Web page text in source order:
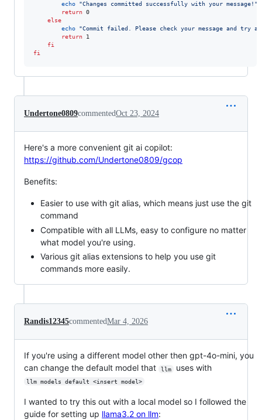
echo
"Changes committed successfully with your message! "
return 0
else
echo
"Commit failed. Please check your message and try
return 1
fi
fi
Undertone0809commentedOct 23, 2024
Here's a more convenient git ai copilot:
https://github.com/Undertone0809/gcop
Benefits:
Easier to use with git alias, which means just use the git
command
Compatible with all LLMs, easy to configure no matter
what model you're using.
Various git alias extensions to help you use git
commands more easily.
Randis12345commentedMar 4, 2026
If you're using a different model other then gpt-4o-mini, you
can change the default model that
llm uses with
llm models default <insert model>
I wanted to try this out with a local model so I followed the
guide for setting up llama3.2 on llm: